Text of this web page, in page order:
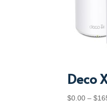
Deco
$0.00 – $